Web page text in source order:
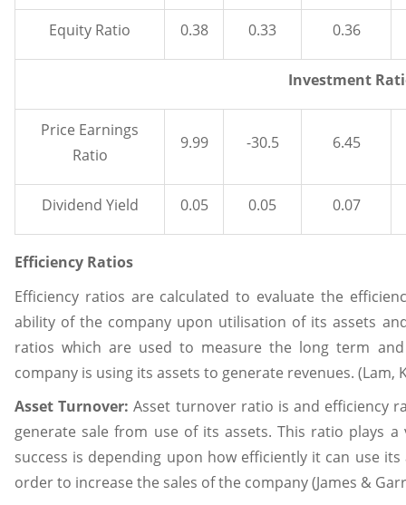
Equity Ratio 0.38 0.33 0.36
Investment
Price Earnings
Ratio
9.99 -30.5 6.45
Dividend Yield 0.05 0.05 0.07
Efficiency Ratios
Efficiency ratios are calculated to evaluate the
ability of the company upon utilisation of its assets
ratios which are used to measure the long term
company is using its assets to generate revenues. (Lam,
Asset Turnover:Asset turnover ratio is and efficiency
generate sale from use of its assets. This ratio plays
success is depending upon how efficiently it can use
order to increase the sales of the company (James &